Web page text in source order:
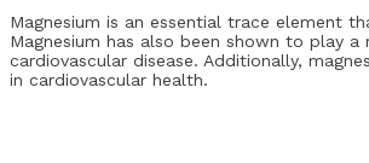
Magnesium is an essential trace element
Magnesium has also been shown to play
cardiovascular disease. Additionally,
in cardiovascular health.